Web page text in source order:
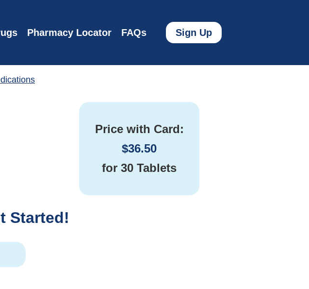
Pharmacy Locator FAQs Sign Up
Price with Card:
$36.50
for 30 Tablets
Started!